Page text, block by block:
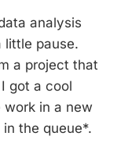
analysis
little pause.
a project that
got a cool
work in a new
the queue*.